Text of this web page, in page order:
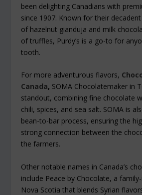
been delighting Canadians with
since 1907. Known for their
of hazelnut gianduja and milk
of truffles, Purdy’s is a go-to for
tooth.
For more adventurous flavors,
Canada, SOMA Chocolatemaker in
standout, combining fine chocolate
chili, spices, and sea salt. SOMA is
bean-to-bar process, ensuring the
strong connection between the
the farmers.
Other notable names in Canada’s
include Peace by Chocolate, a
Nova Scotia that blends Syrian